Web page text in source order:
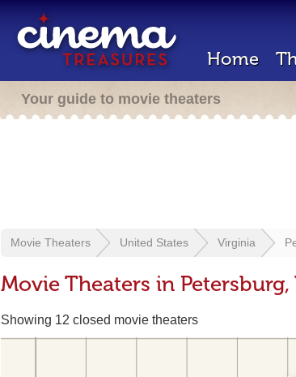
Home
Your guide to movie theaters
Movie Theaters United States Virginia
Movie Theaters in Petersburg,
Showing 12 closed movie theaters